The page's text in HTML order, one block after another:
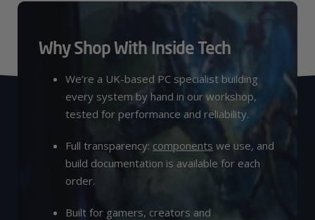
Why Shop With Inside Tech
We’re a UK-based PC specialist building
every system by hand in our workshop,
tested for performance and reliability.
Full transparency: components we use, and
build documentation is available for each
order.
Built for gamers, creators and